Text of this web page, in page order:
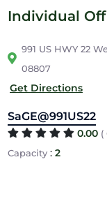
Individual
991 US HWY 22
08807
Get Directions
SaGE@991US22
0.00 (
Capacity: 2